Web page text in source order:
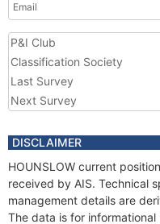
Email
P&I Club
Classification Society
Last Survey
Next Survey
DISCLAIMER
HOUNSLOW current
received by AIS. Technical
management details are
The data is for informational